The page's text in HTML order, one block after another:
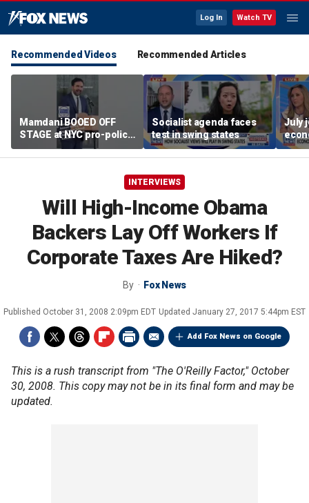
Log In Watch TV
Recommended Videos Recommended Articles
Mamdani BOOED OFF
STAGE at NYC pro-police
celebration
Socialist agenda faces
test in swing states
July
INTERVIEWS
Will High-Income Obama
Backers Lay Off Workers If
Corporate Taxes Are Hiked?
By Fox News
Published October 31, 2008 2:09pm EDT Updated January 27, 2017 5:44pm EST
Add Fox News on Google
This is a rush transcript from "The O'Reilly Factor," October
30, 2008. This copy may not be in its final form and may be
updated.